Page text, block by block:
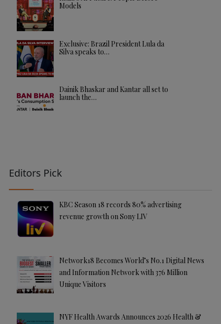
Models
Exclusive: Brazil President Lula da
Silva speaks to…
Dainik Bhaskar and Kantar all set to
launch the…
Editors Pick
KBC Season 18 records 80% advertising
revenue growth on Sony LIV
Network18 Becomes World’s No.1 Digital News
and Information Network with 376 Million
Unique Visitors
NYF Health Awards Announces 2026 Health &